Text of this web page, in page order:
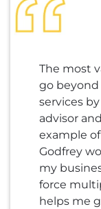
The most
go
services
advisor
example
Godfrey
my
force
helps me